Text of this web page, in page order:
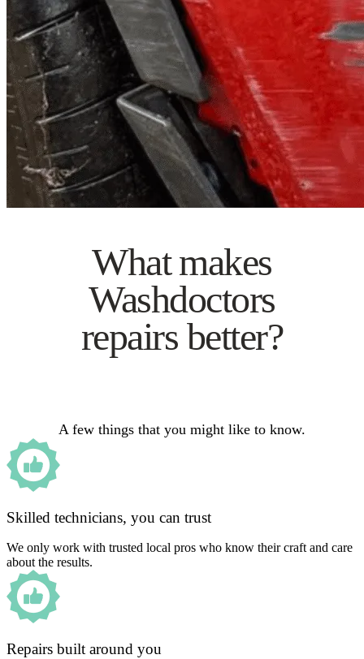
What makes
Washdoctors
repairs better?
A few things that you might like to know.
Skilled technicians, you can trust
We only work with trusted local pros who know their craft and care
about the results.
Repairs built around you